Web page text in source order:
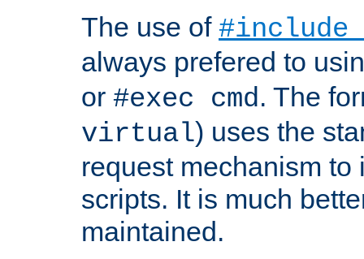
The use of
always prefered to
or #exec cmd. The
virtual) uses the
request mechanism to
scripts. It is much
maintained.